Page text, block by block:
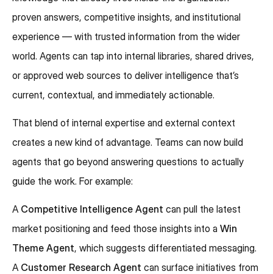
proven answers, competitive insights, and institutional
experience — with trusted information from the wider
world. Agents can tap into internal libraries, shared drives,
or approved web sources to deliver intelligence that’s
current, contextual, and immediately actionable.
That blend of internal expertise and external context
creates a new kind of advantage. Teams can now build
agents that go beyond answering questions to actually
guide the work. For example:
A Competitive Intelligence Agent can pull the latest
market positioning and feed those insights into a Win
Theme Agent, which suggests differentiated messaging.
A Customer Research Agent can surface initiatives from